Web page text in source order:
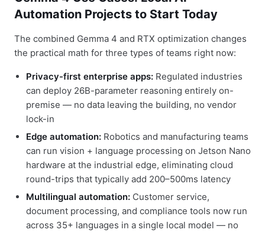
Automation Projects to Start Today
The combined Gemma 4 and RTX optimization changes
the practical math for three types of teams right now:
Privacy-first enterprise apps: Regulated industries
can deploy 26B-parameter reasoning entirely on-
premise — no data leaving the building, no vendor
lock-in
Edge automation: Robotics and manufacturing teams
can run vision + language processing on Jetson Nano
hardware at the industrial edge, eliminating cloud
round-trips that typically add 200–500ms latency
Multilingual automation: Customer service,
document processing, and compliance tools now run
across 35+ languages in a single local model — no